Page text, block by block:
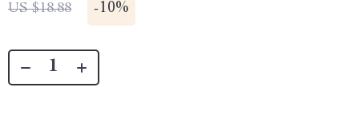
US $18.88 -10%